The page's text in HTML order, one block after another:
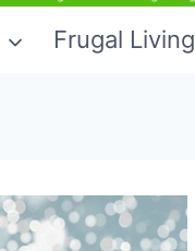
Frugal Living